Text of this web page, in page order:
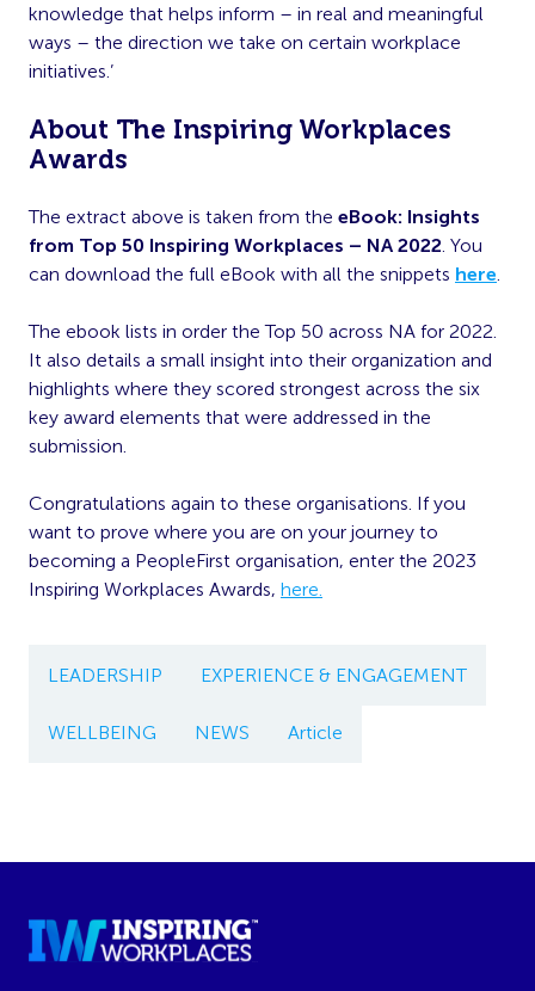
knowledge that helps inform – in real and meaningful
ways – the direction we take on certain workplace
initiatives.’
About The Inspiring Workplaces
Awards
The extract above is taken from the eBook: Insights
from Top 50 Inspiring Workplaces – NA 2022 . You
can download the full eBook with all the snippets here
The ebook lists in order the Top 50 across NA for 2022.
It also details a small insight into their organization and
highlights where they scored strongest across the six
key award elements that were addressed in the
submission.
Congratulations again to these organisations. If you
want to prove where you are on your journey to
becoming a PeopleFirst organisation, enter the 2023
Inspiring Workplaces Awards, here.
LEADERSHIP EXPERIENCE & ENGAGEMENT
WELLBEING NEWS Article